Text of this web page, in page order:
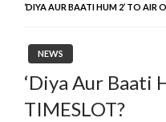
‘DIYA AUR BAATI HUM 2’ TO AIR
NEWS
‘Diya Aur Baati
TIMESLOT?